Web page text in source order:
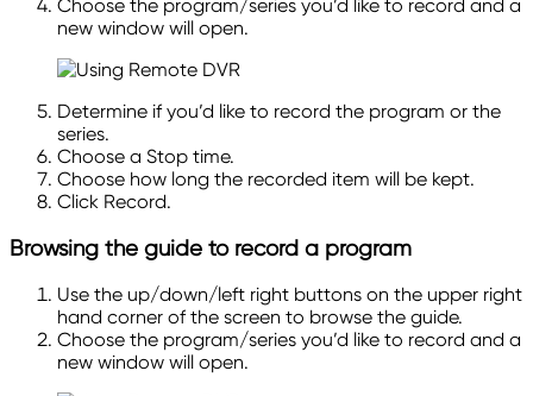
Choose the program/series you’d like to record and a
new window will open.
Determine if you’d like to record the program or the
series.
Choose a Stop time.
Choose how long the recorded item will be kept.
Click Record.
Browsing the guide to record a program
Use the up/down/left right buttons on the upper right
hand corner of the screen to browse the guide.
Choose the program/series you’d like to record and a
new window will open.